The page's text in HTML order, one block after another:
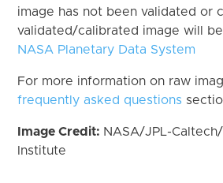
image has not been validated or
validated/calibrated image will
NASA Planetary Data System
For more information on raw
frequently asked questions
Image Credit: NASA/JPL-
Institute